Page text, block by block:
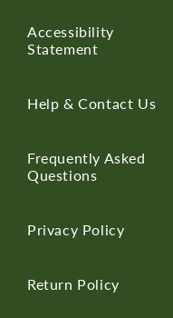
Accessibility
Statement
Help & Contact Us
Frequently Asked
Questions
Privacy Policy
Return Policy